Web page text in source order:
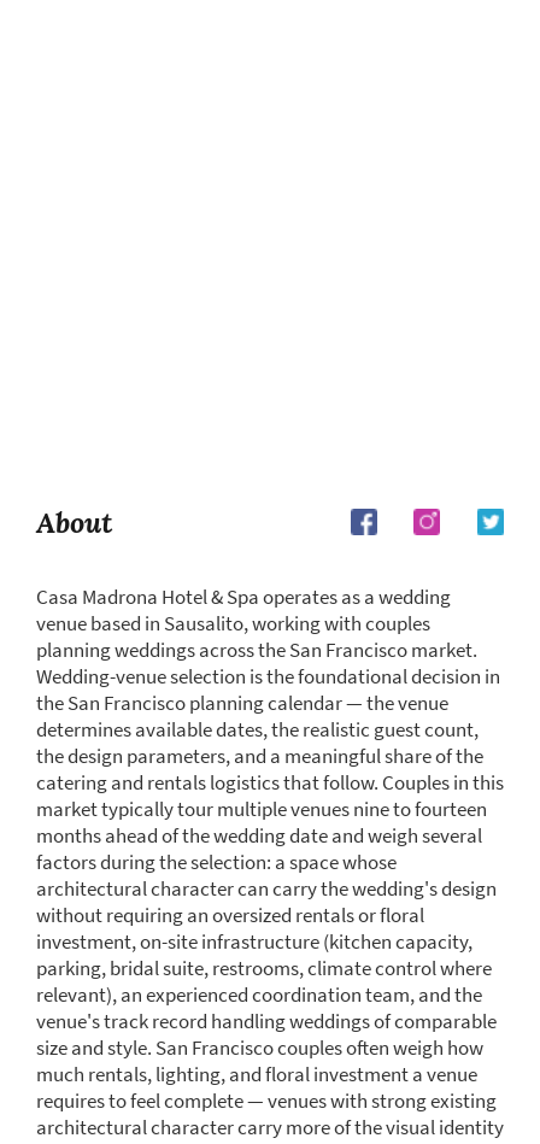
About
Casa Madrona Hotel & Spa operates as a wedding
venue based in Sausalito, working with couples
planning weddings across the San Francisco market.
Wedding-venue selection is the foundational decision in
the San Francisco planning calendar — the venue
determines available dates, the realistic guest count,
the design parameters, and a meaningful share of the
catering and rentals logistics that follow. Couples in this
market typically tour multiple venues nine to fourteen
months ahead of the wedding date and weigh several
factors during the selection: a space whose
architectural character can carry the wedding's design
without requiring an oversized rentals or floral
investment, on-site infrastructure (kitchen capacity,
parking, bridal suite, restrooms, climate control where
relevant), an experienced coordination team, and the
venue's track record handling weddings of comparable
size and style. San Francisco couples often weigh how
much rentals, lighting, and floral investment a venue
requires to feel complete — venues with strong existing
architectural character carry more of the visual identity